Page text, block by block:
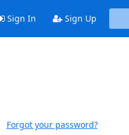
Sign In Sign Up
Forgot your password?